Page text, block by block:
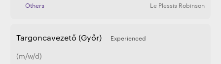
Others
Le Plessis Robinson
Targoncavezető (Győr) Experienced
(m/w/d)